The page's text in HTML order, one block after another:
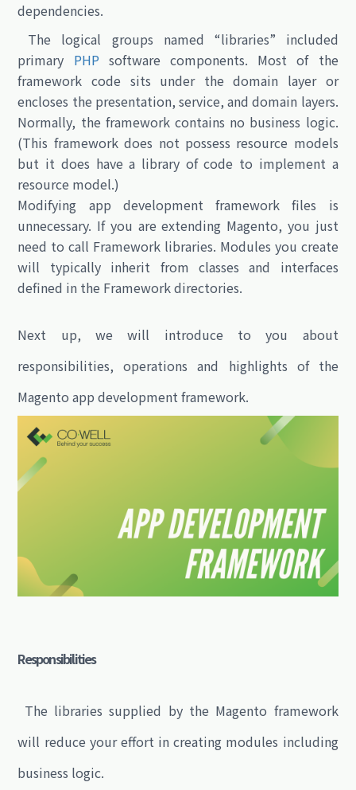
dependencies.
The logical groups named “libraries” included
primary PHP software components. Most of the
framework code sits under the domain layer or
encloses the presentation, service, and domain layers.
Normally, the framework contains no business logic.
(This framework does not possess resource models
but it does have a library of code to implement a
resource model.)
Modifying app development framework files is
unnecessary. If you are extending Magento, you just
need to call Framework libraries. Modules you create
will typically inherit from classes and interfaces
defined in the Framework directories.
Next up, we will introduce to you about
responsibilities,operations and highlights of the
Magento app development framework.
Responsibilities
The libraries supplied by the Magento framework
will reduce your effort in creating modules including
business logic.